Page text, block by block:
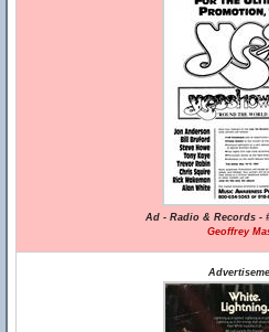
Ad - Radio & Records -
Geoffrey